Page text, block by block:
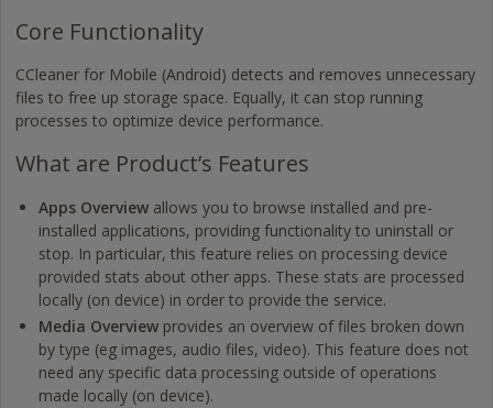
Core Functionality
CCleaner for Mobile (Android) detects and removes unnecessary
files to free up storage space. Equally, it can stop running
processes to optimize device performance.
What are Product’s Features
Apps Overview allows you to browse installed and pre-
installed applications, providing functionality to uninstall or
stop. In particular, this feature relies on processing device
provided stats about other apps. These stats are processed
locally (on device) in order to provide the service.
Media Overview provides an overview of files broken down
by type (eg images, audio files, video). This feature does not
need any specific data processing outside of operations
made locally (on device).